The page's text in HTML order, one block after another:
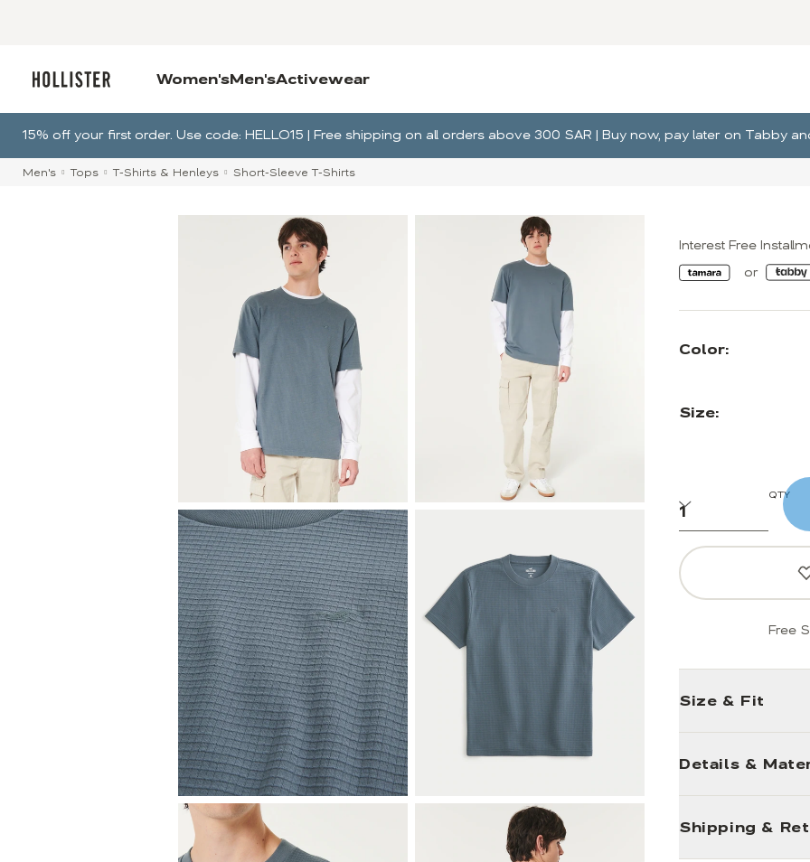
Women'sMen'sActivewear
15% off your first order. Use code: HELLO15 | Free shipping on all orders above 300 SAR | Buy now, pay later on Tabby
Men's Tops T-Shirts & Henleys Short-Sleeve T-Shirts
Interest Free
Color:
Size:
QTY
Free
Size & Fit
Details &
Shipping &